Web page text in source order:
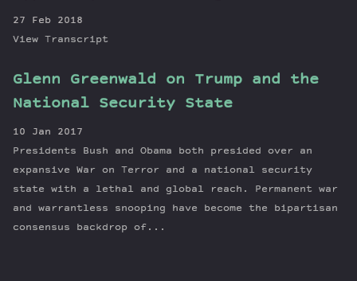
27 Feb 2018
View Transcript
Glenn Greenwald on Trump and the
National Security State
10 Jan 2017
Presidents Bush and Obama both presided over an
expansive War on Terror and a national security
state with a lethal and global reach. Permanent war
and warrantless snooping have become the bipartisan
consensus backdrop of...